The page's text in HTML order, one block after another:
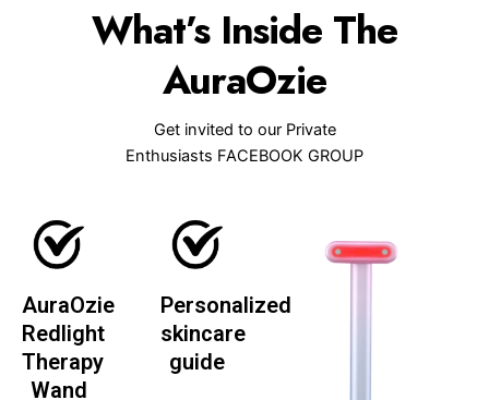
What’s Inside The
AuraOzie
Get invited to our Private
Enthusiasts FACEBOOK GROUP
AuraOzie
Redlight
Therapy
Wand
Personalized
skincare
guide